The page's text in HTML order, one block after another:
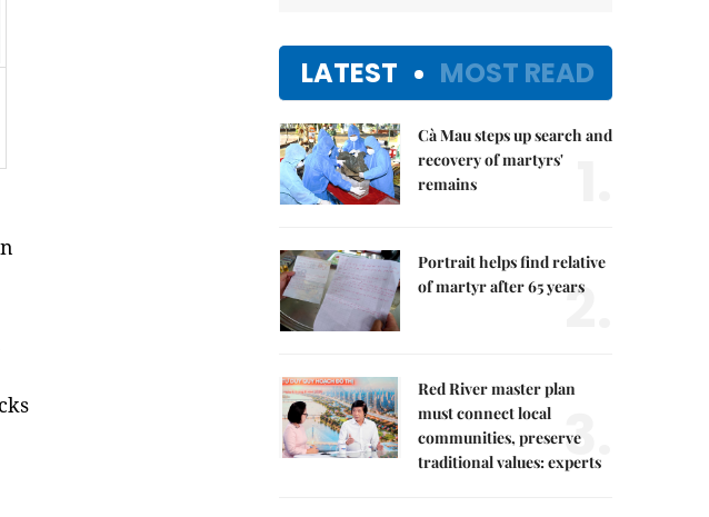
LATEST MOST READ
Cà Mau steps up search and
recovery of martyrs'
remains
Portrait helps find relative
of martyr after 65 years
2.
Red River master plan
must connect local
communities, preserve
traditional values: experts
3.